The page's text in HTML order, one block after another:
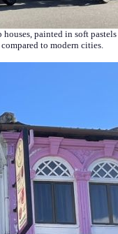
painted in soft
to modern cities.